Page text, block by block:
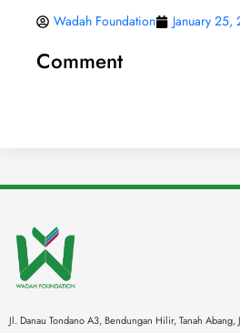
Wadah Foundation January 25,
Comment
Jl. Danau Tondano A3, Bendungan Hilir, Tanah Abang,